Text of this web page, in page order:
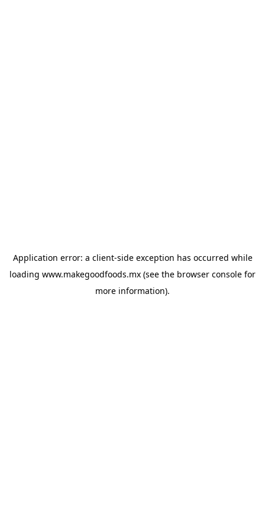
Application error: a client-side exception has occurred while
loading www.makegoodfoods.mx (see the browser console for
more information).